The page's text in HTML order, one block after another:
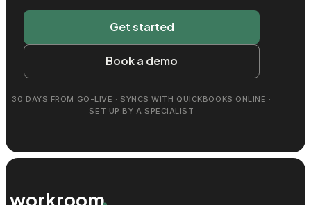
Get started
Book a demo
30 DAYS FROM GO-LIVE · SYNCS WITH QUICKBOOKS ONLINE ·
SET UP BY A SPECIALIST
workroom